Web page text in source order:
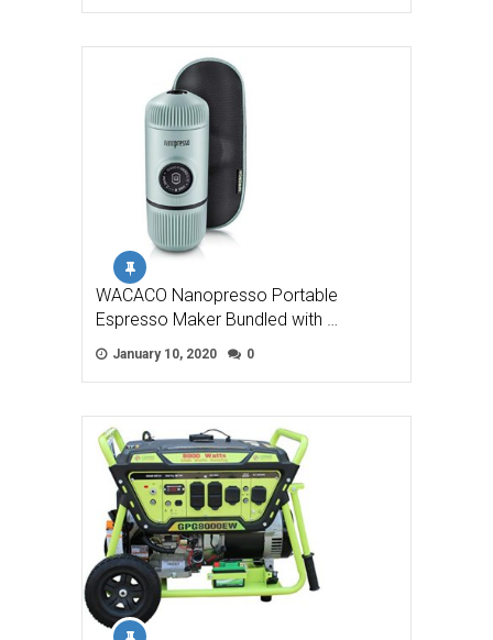
WACACO Nanopresso Portable
Espresso Maker Bundled with …
January 10, 2020 0